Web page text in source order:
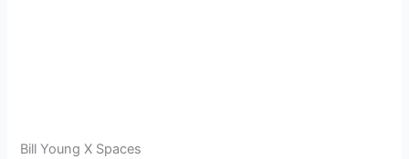
Bill Young X Spaces